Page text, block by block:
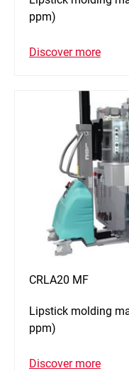
ppm)
Discover more
CRLA20 MF
Lipstick molding
ppm)
Discover more